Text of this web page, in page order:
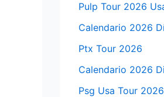
Pulp Tour 2026
Calendario 2026
Ptx Tour 2026
Calendario 2026
Psg Usa Tour 2026